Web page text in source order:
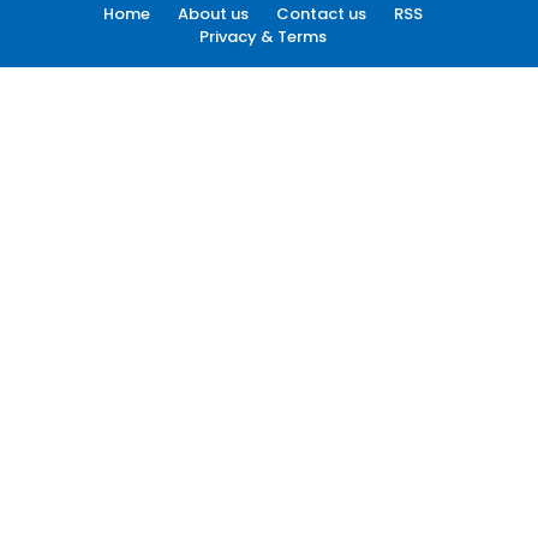
Home About us Contact us
RSS
Privacy & Terms